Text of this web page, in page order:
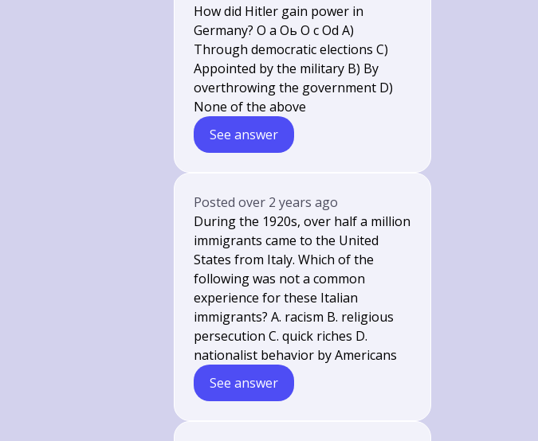
How did Hitler gain power in
Germany? O a Оь O c Od A)
Through democratic elections C)
Appointed by the military B) By
overthrowing the government D)
None of the above
See answer
Postedover 2 years ago
During the 1920s, over half a million
immigrants came to the United
States from Italy. Which of the
following was not a common
experience for these Italian
immigrants? A. racism B. religious
persecution C. quick riches D.
nationalist behavior by Americans
See answer